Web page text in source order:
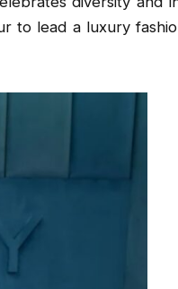
to lead a luxury